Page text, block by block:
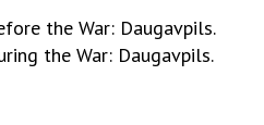
the War: Daugavpils.
the War: Daugavpils.